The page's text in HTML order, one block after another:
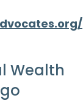
Wealth